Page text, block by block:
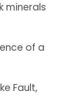
minerals
of a
Fault,